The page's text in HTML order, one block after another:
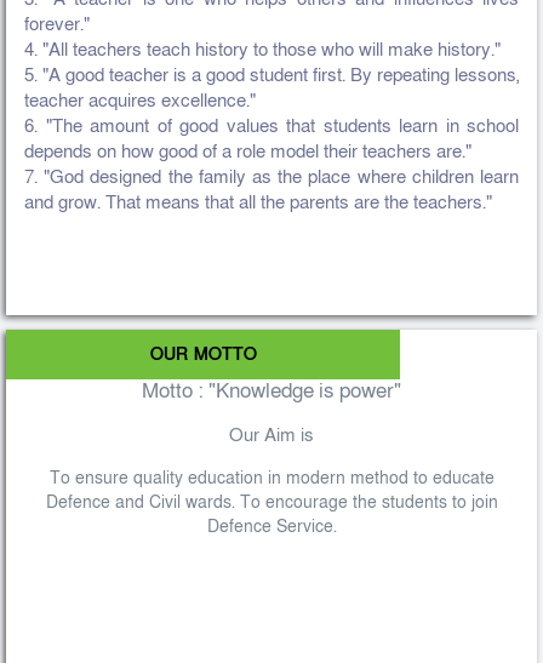
forever."
4. "All teachers teach history to those who will make history."
5. "A good teacher is a good student first. By repeating lessons,
teacher acquires excellence."
6. "The amount of good values that students learn in school
depends on how good of a role model their teachers are."
7. "God designed the family as the place where children learn
and grow. That means that all the parents are the teachers."
OUR MOTTO
Motto : "Knowledge is power"
Our Aim is
To ensure quality education in modern method to educate
Defence and Civil wards. To encourage the students to join
Defence Service.